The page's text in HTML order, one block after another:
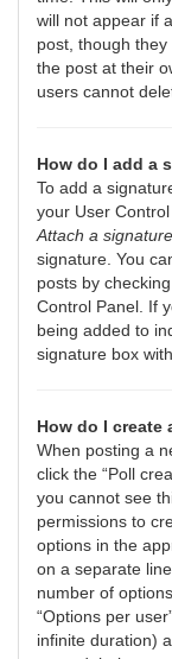
will not appear if
post, though they
the post at their
users cannot
How do I add a
To add a
your User
Attach a signature
signature. You
posts by
Control Panel. If
being added to
signature box
How do I create
When posting a
click the “Poll
you cannot see
permissions to
options in the
on a separate
number of
“Options per
infinite duration)